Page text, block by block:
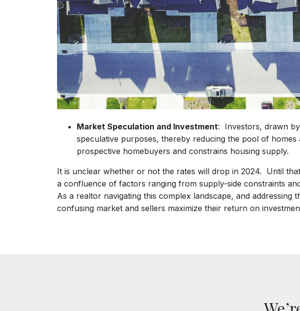
Market Speculation and Investment: Investors, drawn
speculative purposes, thereby reducing the pool of
prospective homebuyers and constrains housing supply.
It is unclear whether or not the rates will drop in 2024. Until
a confluence of factors ranging from supply-side constraints
As a realtor navigating this complex landscape, and
confusing market and sellers maximize their return on